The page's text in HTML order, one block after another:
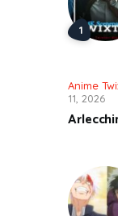
Anime
11, 2026